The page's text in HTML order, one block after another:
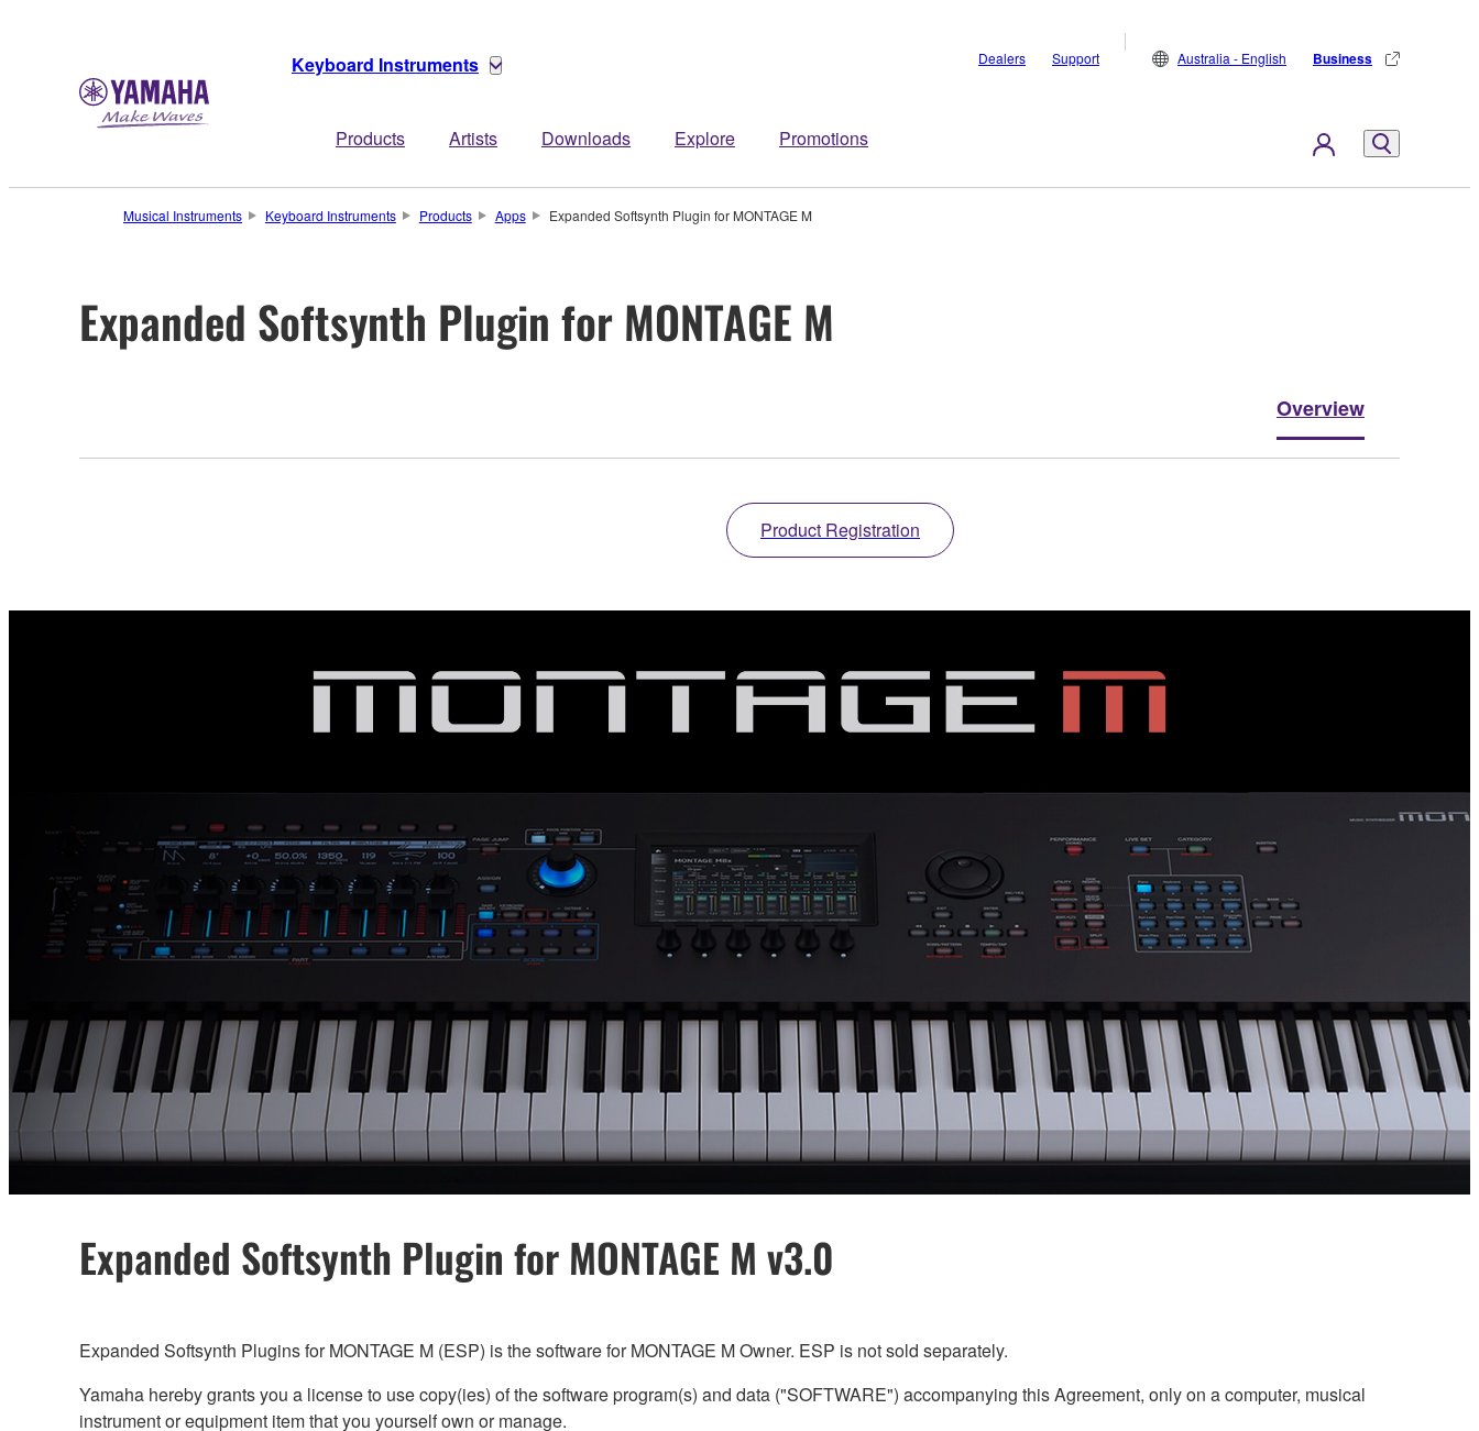
Keyboard Instruments
Products Artists Downloads Explore Promotions
Dealers Support Australia - English Business
Musical Instruments Keyboard Instruments Products Apps Expanded Softsynth Plugin for MONTAGE M
Expanded Softsynth Plugin for MONTAGE M
Overview
Product Registration
Expanded Softsynth Plugin for MONTAGE M v3.0
Expanded Softsynth Plugins for MONTAGE M (ESP) is the software for MONTAGE M Owner. ESP is not sold separately.
Yamaha hereby grants you a license to use copy(ies) of the software program(s) and data ("SOFTWARE") accompanying this Agreement, only on a computer, musical
instrument or equipment item that you yourself own or manage.